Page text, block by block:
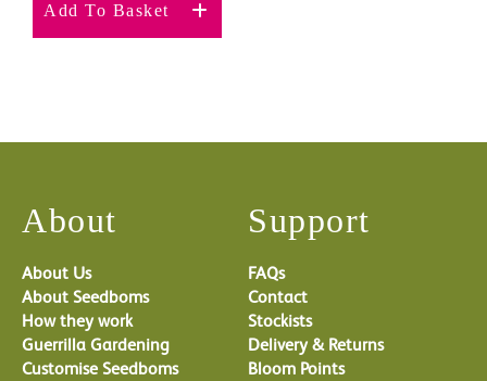
Add To Basket
About
About Us
About Seedboms
How they work
Guerrilla Gardening
Customise Seedboms
Support
FAQs
Contact
Stockists
Delivery & Returns
Bloom Points